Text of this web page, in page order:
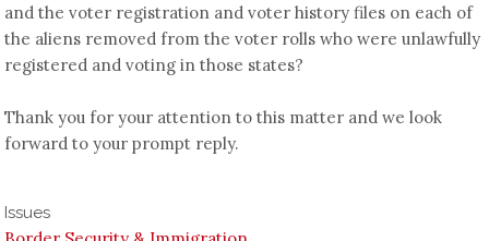
and the voter registration and voter history files on each of
the aliens removed from the voter rolls who were unlawfully
registered and voting in those states?
Thank you for your attention to this matter and we look
forward to your prompt reply.
Issues